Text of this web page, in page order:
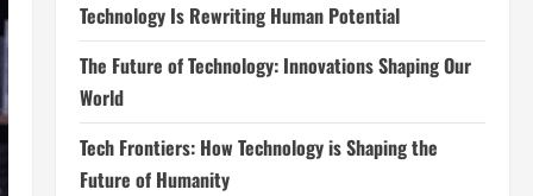
Technology Is Rewriting Human Potential
The Future of Technology: Innovations Shaping Our
World
Tech Frontiers: How Technology is Shaping the
Future of Humanity